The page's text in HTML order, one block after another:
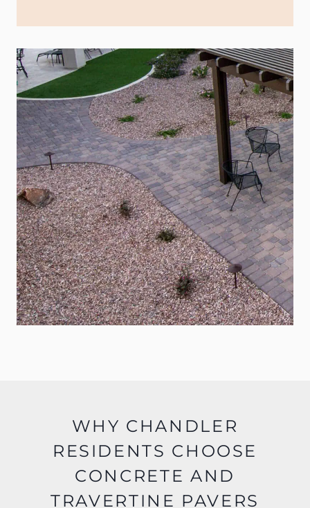
WHY CHANDLER
RESIDENTS CHOOSE
CONCRETE AND
TRAVERTINE PAVERS